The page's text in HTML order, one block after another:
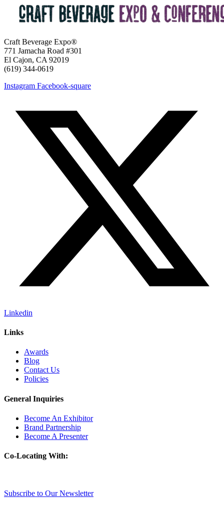
Craft Beverage Expo®
771 Jamacha Road #301
El Cajon, CA 92019
‪(619) 344-0619‬
Instagram Facebook-square
Linkedin
Links
Awards
Blog
Contact Us
Policies
General Inquiries
Become An Exhibitor
Brand Partnership
Become A Presenter
Co-Locating With:
Subscribe to Our Newsletter